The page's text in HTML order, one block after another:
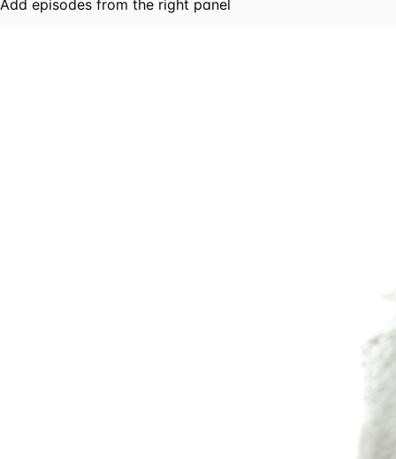
Add episodes from the right panel